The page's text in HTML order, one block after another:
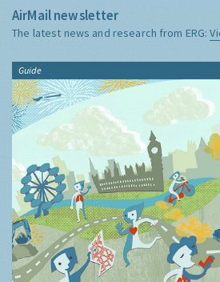
AirMail newsletter
The latest news and research from ERG:
Guide